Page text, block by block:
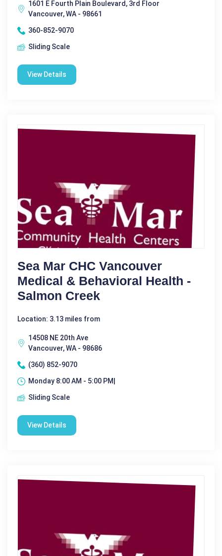
1601 E Fourth Plain Boulevard, 3rd Floor
Vancouver, WA - 98661
360-852-9070
Sliding Scale
View Details
Sea Mar CHC Vancouver
Medical & Behavioral Health -
Salmon Creek
Location: 3.13 miles from
14508 NE 20th Ave
Vancouver, WA - 98686
(360) 852-9070
Monday 8:00 AM - 5:00 PM|
Sliding Scale
View Details